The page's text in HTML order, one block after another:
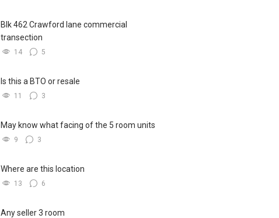
Blk 462 Crawford lane commercial
transection
14 5
Is this a BTO or resale
11 3
May know what facing of the 5 room units
9 3
Where are this location
13 6
Any seller 3 room